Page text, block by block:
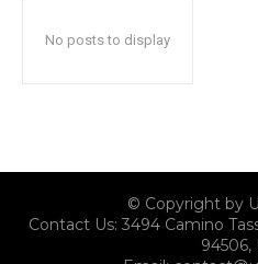
No posts to display
© Copyright by
Contact Us: 3494 Camino
94506,